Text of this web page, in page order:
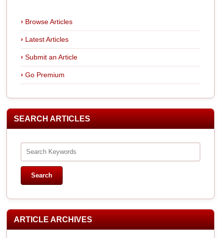
Browse Articles
Latest Articles
Submit an Article
Go Premium
SEARCH ARTICLES
ARTICLE ARCHIVES